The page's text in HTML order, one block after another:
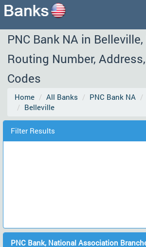
PNC Bank NA in
Routing Number,
Codes
Home All Banks PNC Bank NA
Belleville
Filter Results
PNC Bank, National Association